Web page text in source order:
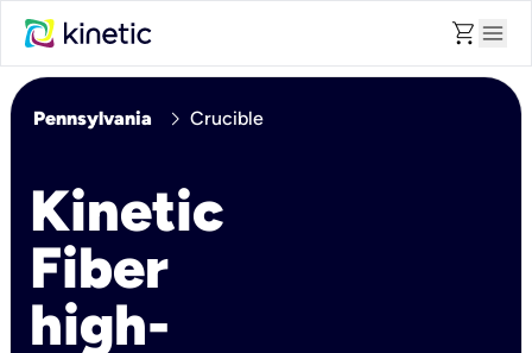
shopping_cart menu
Pennsylvania chevron_right Crucible
Kinetic
Fiber
high-